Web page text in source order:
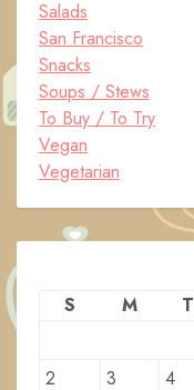
Salads
San Francisco
Snacks
Soups / Stews
To Buy / To Try
Vegan
Vegetarian
S
M T
2
3 4